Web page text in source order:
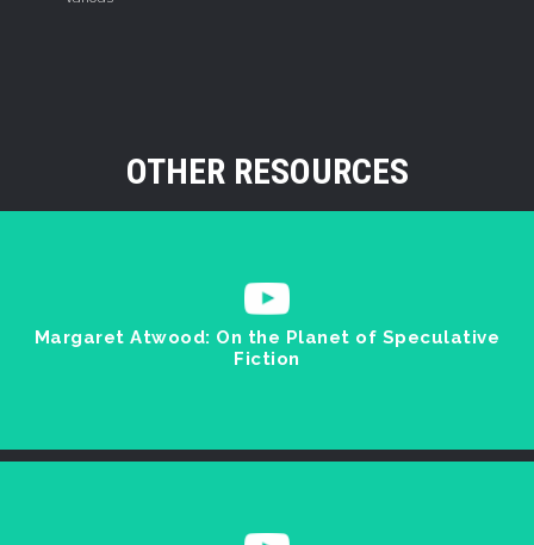
OTHER RESOURCES
Margaret Atwood: On the Planet of Speculative
Fiction